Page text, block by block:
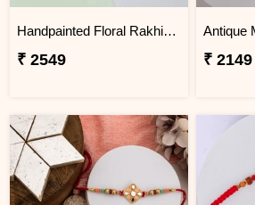
Handpainted Floral Rakhi Hamper with Almonds, Cashews & Gulab Jamun
₹ 2549 ₹ 2149